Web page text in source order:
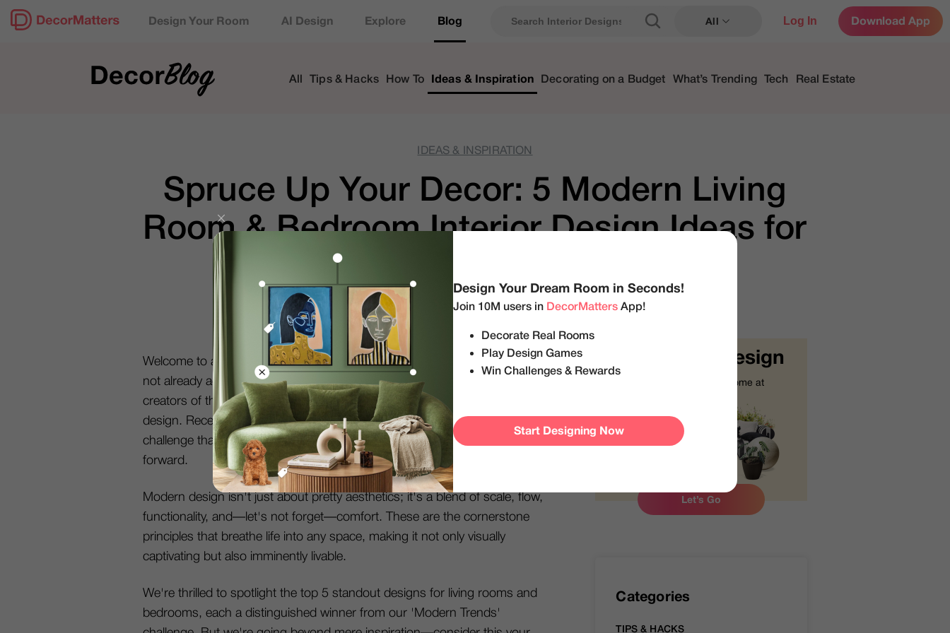
Design Your Room AI Design Explore Blog All Log In Download App
All Tips & Hacks How To Ideas & Inspiration Decorating on a Budget What’s Trending Tech Real Estate
IDEAS & INSPIRATION
Spruce Up Your Decor: 5 Modern Living
Room & Bedroom Interior Design Ideas for
DecorMatters Aug 30, 2023
Welcome to another invigorating edition of theDecorMatters blog! If you're
not already acquainted with us, allow us to introduce ourselves: We're the
creators of the DecorMatters app, your go-to platform for everything interior
design. Recently, we hosted an exhilarating "Modern Trends" interior design
challenge that saw hundreds of creative minds put their best design foot
forward.
Modern design isn't just about pretty aesthetics; it's a blend of scale, flow,
functionality, and—let's not forget—comfort. These are the cornerstone
principles that breathe life into any space, making it not only visually
captivating but also imminently livable.
We're thrilled to spotlight the top 5 standout designs for living rooms and
bedrooms, each a distinguished winner from our 'Modern Trends'
Start Your Design
Design your dream home at
Let’s Go
Categories
TIPS & HACKS
Design Your Dream Room in Seconds!
Join 10M users in DecorMatters App!
Decorate Real Rooms
Play Design Games
Win Challenges & Rewards
Start Designing Now